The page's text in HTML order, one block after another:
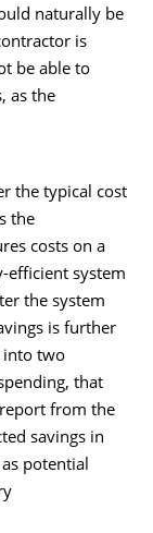
naturally be
is
be able to
as the
the typical cost
the
costs on a
efficient system
the system
is further
into two
that
from the
savings in
potential